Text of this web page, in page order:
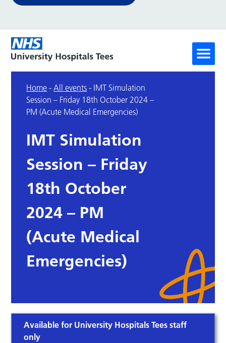
Home -All events - IMT Simulation
Session – Friday 18th October 2024 –
PM (Acute Medical Emergencies)
IMT Simulation
Session – Friday
18th October
2024 – PM
(Acute Medical
Emergencies)
Available for University Hospitals Tees staff
only